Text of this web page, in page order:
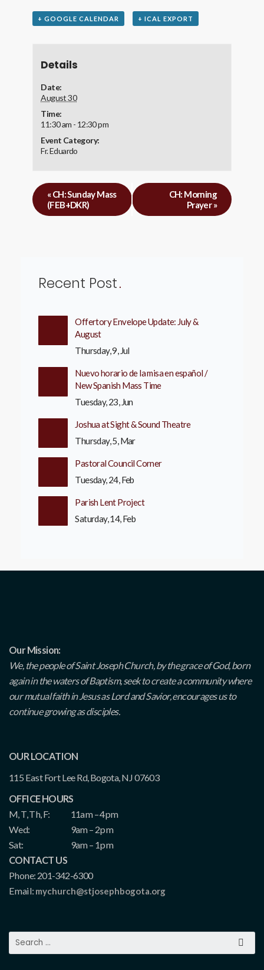
+ GOOGLE CALENDAR + ICAL EXPORT
Details
Date:
August 30
Time:
11:30 am - 12:30 pm
Event Category:
Fr. Eduardo
«CH: Sunday Mass
(FEB+DKR)
CH: Morning
Prayer»
Recent Post
Offertory Envelope Update: July &
August
Thursday, 9, Jul
Nuevo horario de la misa en español /
New Spanish Mass Time
Tuesday, 23, Jun
Joshua at Sight & Sound Theatre
Thursday, 5, Mar
Pastoral Council Corner
Tuesday, 24, Feb
Parish Lent Project
Saturday, 14, Feb
Our Mission:
We, the people of Saint Joseph Church, by the grace of God, born
again in the waters of Baptism, seek to create a community where
our mutual faith in Jesus as Lord and Savior, encourages us to
continue growing as disciples.
OUR LOCATION
115 East Fort Lee Rd, Bogota, NJ 07603
OFFICE HOURS
M, T, Th, F:
11am – 4pm
Wed:
9am – 2pm
Sat:
9am – 1pm
CONTACT US
Phone: 201-342-6300
Email: mychurch@stjosephbogota.org